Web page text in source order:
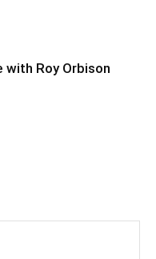
with Roy Orbison